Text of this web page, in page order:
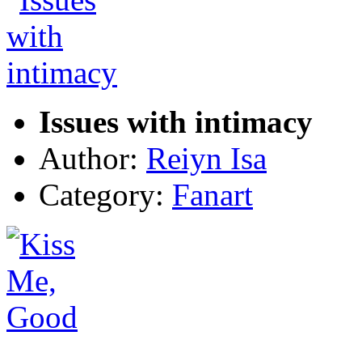
Issues with intimacy
Author: Reiyn Isa
Category: Fanart